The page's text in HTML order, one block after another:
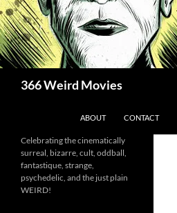
366 Weird Movies
ABOUT CONTACT
Celebrating the cinematically
surreal, bizarre, cult, oddball,
fantastique, strange,
psychedelic, and the just plain
WEIRD!